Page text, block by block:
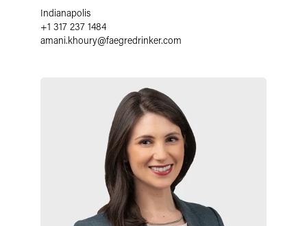
Indianapolis
+1 317 237 1484
amani.khoury@faegredrinker.com